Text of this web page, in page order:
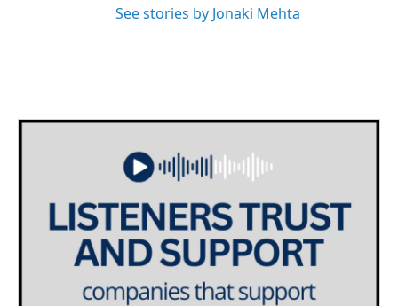
See stories by Jonaki Mehta